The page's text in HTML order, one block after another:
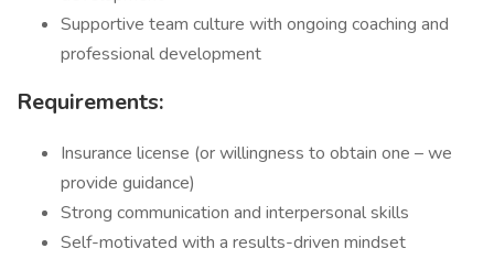
Supportive team culture with ongoing coaching and
professional development
Requirements:
Insurance license (or willingness to obtain one – we
provide guidance)
Strong communication and interpersonal skills
Self-motivated with a results-driven mindset